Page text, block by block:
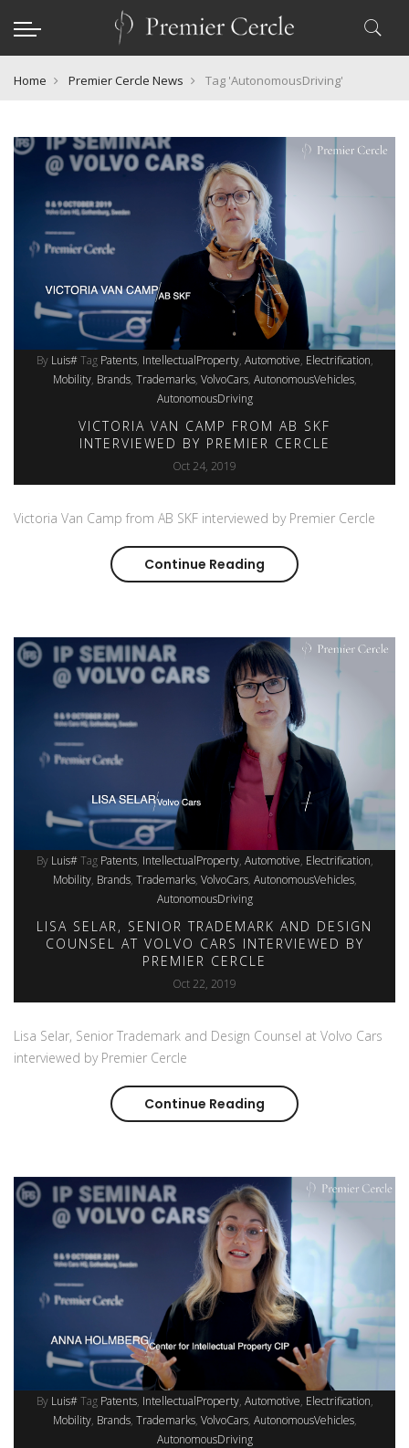
Home Premier Cercle News Tag 'AutonomousDriving'
By Luis#Tag Patents IntellectualProperty Automotive Electrification
Mobility Brands Trademarks VolvoCars AutonomousVehicles
AutonomousDriving
VICTORIA VAN CAMP FROM AB SKF
INTERVIEWED BY PREMIER CERCLE
Oct 24, 2019
Victoria Van Camp from AB SKF interviewed by Premier Cercle
Continue Reading Victoria Van Camp
By Luis#Tag Patents IntellectualProperty Automotive Electrification
Mobility Brands Trademarks VolvoCars AutonomousVehicles
AutonomousDriving
LISA SELAR, SENIOR TRADEMARK AND DESIGN
COUNSEL AT VOLVO CARS INTERVIEWED BY
PREMIER CERCLE
Oct 22, 2019
Lisa Selar, Senior Trademark and Design Counsel at Volvo Cars
interviewed by Premier Cercle
Continue Reading Lisa Selar, Senior
By Luis#Tag Patents IntellectualProperty Automotive Electrification
Mobility Brands Trademarks VolvoCars AutonomousVehicles
AutonomousDriving